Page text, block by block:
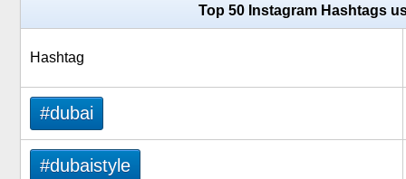
Top 50 Instagram Hashtags
Hashtag
#dubai
#dubaistyle